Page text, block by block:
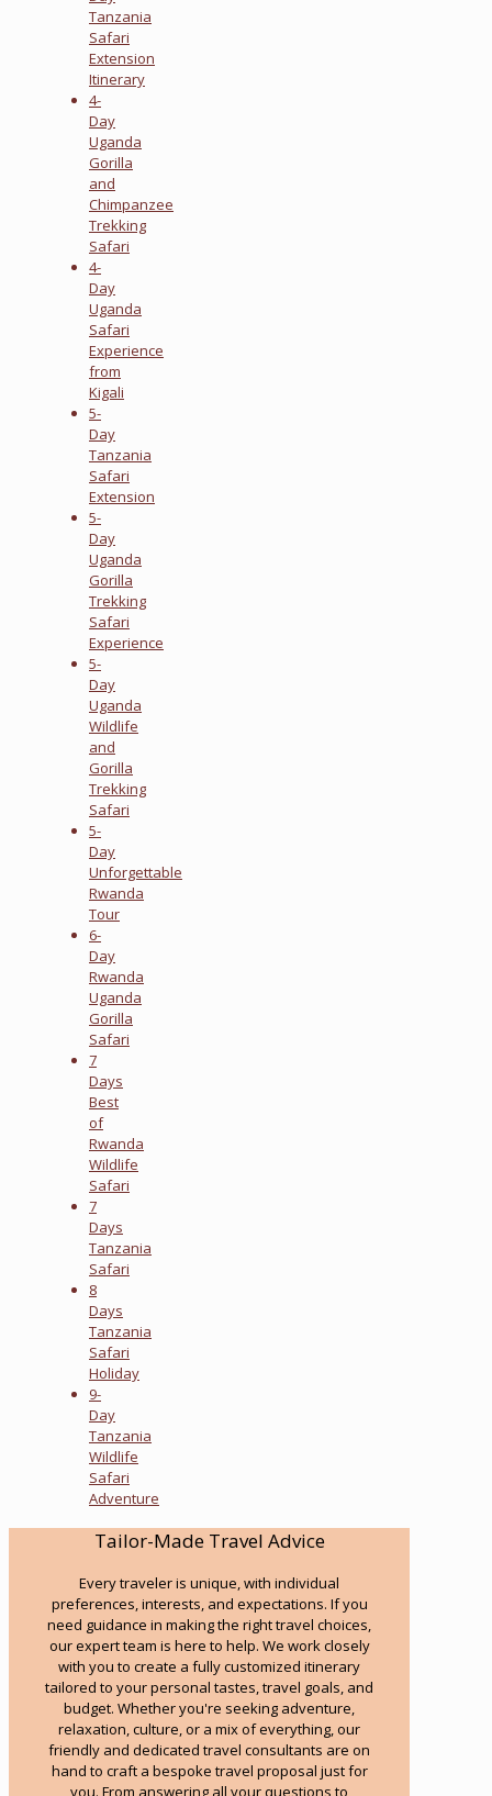
Tanzania
Safari
Extension
Itinerary
4-
Day
Uganda
Gorilla
and
Chimpanzee
Trekking
Safari
4-
Day
Uganda
Safari
Experience
from
Kigali
5-
Day
Tanzania
Safari
Extension
5-
Day
Uganda
Gorilla
Trekking
Safari
Experience
5-
Day
Uganda
Wildlife
and
Gorilla
Trekking
Safari
5-
Day
Unforgettable
Rwanda
Tour
6-
Day
Rwanda
Uganda
Gorilla
Safari
7
Days
Best
of
Rwanda
Wildlife
Safari
7
Days
Tanzania
Safari
8
Days
Tanzania
Safari
Holiday
9-
Day
Tanzania
Wildlife
Safari
Adventure
Tailor-Made Travel Advice
Every traveler is unique, with individual
preferences, interests, and expectations. If you
need guidance in making the right travel choices,
our expert team is here to help. We work closely
with you to create a fully customized itinerary
tailored to your personal tastes, travel goals, and
budget. Whether you're seeking adventure,
relaxation, culture, or a mix of everything, our
friendly and dedicated travel consultants are on
hand to craft a bespoke travel proposal just for
you. From answering all your questions to